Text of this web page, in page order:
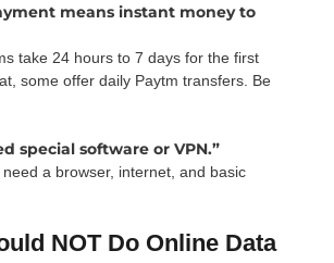
means instant money to
take 24 hours to 7 days for the first
some offer daily Paytm transfers. Be
special software or VPN.”
need a browser, internet, and basic
NOT Do Online Data